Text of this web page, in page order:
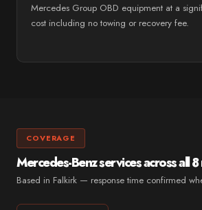
Mercedes Group OBD equipment at a
cost including no towing or recovery fee.
COVERAGE
Mercedes-Benz services across all
Based in Falkirk — response time confirmed